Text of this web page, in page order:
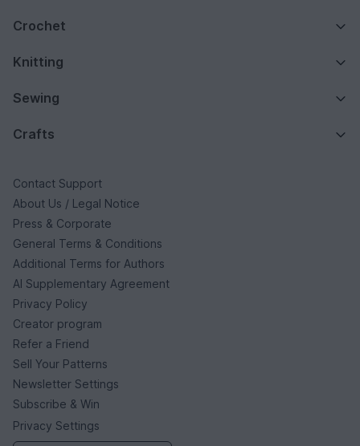
Crochet
Knitting
Sewing
Crafts
Contact Support
About Us / Legal Notice
Press & Corporate
General Terms & Conditions
Additional Terms for Authors
AI Supplementary Agreement
Privacy Policy
Creator program
Refer a Friend
Sell Your Patterns
Newsletter Settings
Subscribe & Win
Privacy Settings